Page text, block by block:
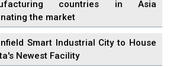
countries in Asia
the market
Smart Industrial City to House
Newest Facility